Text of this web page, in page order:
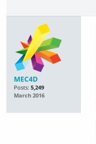
MEC4D
Posts: 5,249
March 2016